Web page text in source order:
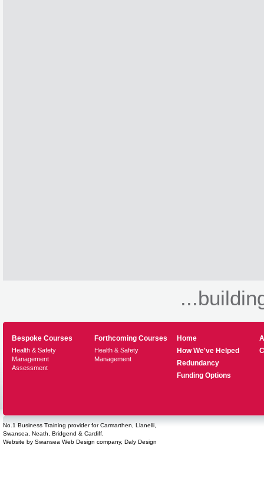
Bespoke Courses
Health & Safety
Management
Assessment
Forthcoming Courses
Health & Safety
Management
Home
How We've Helped
Redundancy
Funding Options
No.1 Business Training provider for Carmarthen, Llanelli,
Swansea, Neath, Bridgend & Cardiff.
Website by Swansea Web Design company, Daly Design